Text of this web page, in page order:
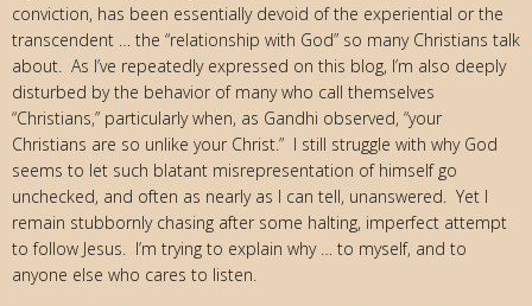
conviction, has been essentially devoid of the experiential or the
transcendent … the “relationship with God” so many Christians talk
about. As I’ve repeatedly expressed on this blog, I’m also deeply
disturbed by the behavior of many who call themselves
“Christians,” particularly when, as Gandhi observed, “your
Christians are so unlike your Christ.” I still struggle with why God
seems to let such blatant misrepresentation of himself go
unchecked, and often as nearly as I can tell, unanswered. Yet I
remain stubbornly chasing after some halting, imperfect attempt
to follow Jesus. I’m trying to explain why … to myself, and to
anyone else who cares to listen.